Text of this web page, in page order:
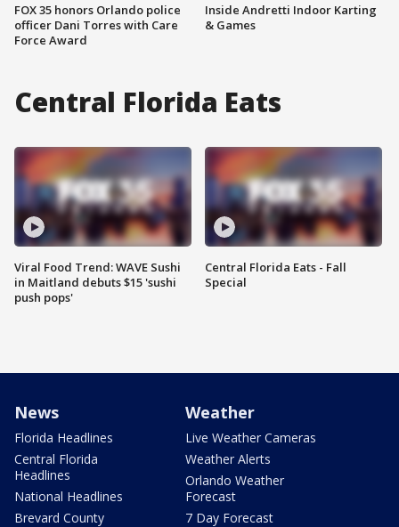
FOX 35 honors Orlando police
officer Dani Torres with Care
Force Award
Inside Andretti Indoor Karting
& Games
Central Florida Eats
Viral Food Trend: WAVE Sushi
in Maitland debuts $15 'sushi
push pops'
Central Florida Eats - Fall
Special
News
Florida Headlines
Central Florida
Headlines
National Headlines
Brevard County
Weather
Live Weather Cameras
Weather Alerts
Orlando Weather
Forecast
7 Day Forecast